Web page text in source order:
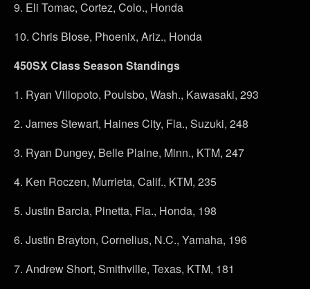
9. Eli Tomac, Cortez, Colo., Honda
10. Chris Blose, Phoenix, Ariz., Honda
450SX Class Season Standings
1. Ryan Villopoto, Poulsbo, Wash., Kawasaki, 293
2. James Stewart, Haines City, Fla., Suzuki, 248
3. Ryan Dungey, Belle Plaine, Minn., KTM, 247
4. Ken Roczen, Murrieta, Calif., KTM, 235
5. Justin Barcia, Pinetta, Fla., Honda, 198
6. Justin Brayton, Cornelius, N.C., Yamaha, 196
7. Andrew Short, Smithville, Texas, KTM, 181